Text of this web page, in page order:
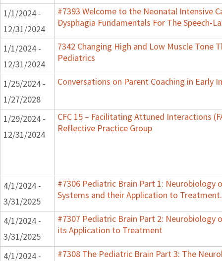
1/1/2024 -
12/31/2024
#7393 Welcome to the Neonatal Intensive
Dysphagia Fundamentals For The Speech-
1/1/2024 -
12/31/2024
7342 Changing High and Low Muscle Tone
Pediatrics
1/25/2024 -
1/27/2028
Conversations on Parent Coaching in Early
1/29/2024 -
12/31/2024
CFC 15 – Facilitating Attuned Interactions
Reflective Practice Group
4/1/2024 -
3/31/2025
#7306 Pediatric Brain Part 1: Neurobiology
Systems and their Application to Treatment.
4/1/2024 -
3/31/2025
#7307 Pediatric Brain Part 2: Neurobiology
its Application to Treatment
4/1/2024 -
#7308 The Pediatric Brain Part 3: The